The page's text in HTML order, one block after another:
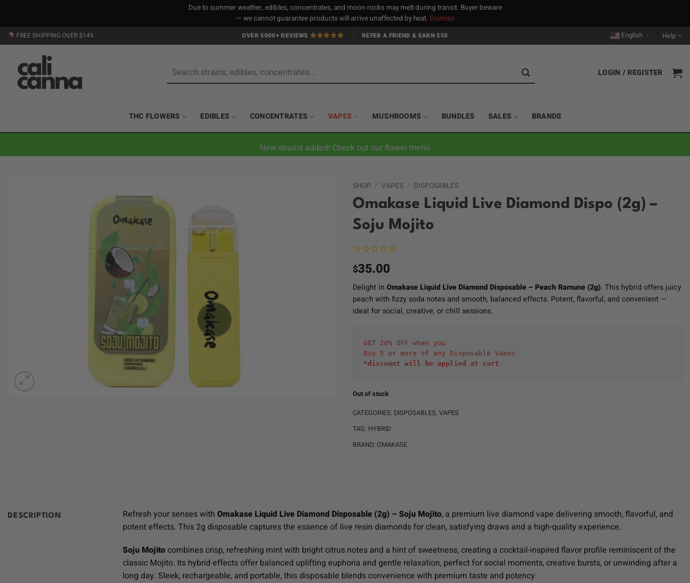
Due to summer weather, edibles, concentrates, and moon rocks may melt during transit. Buyer beware
— we cannot guarantee products will arrive unaffected by heat. Dismiss
Skip
to
FREE SHIPPING OVER $149 OVER 5000+ REVIEWS REFER A FRIEND & EARN $50 English Help
for:
LOGIN / REGISTER
THC FLOWERS EDIBLES CONCENTRATES VAPES MUSHROOMS BUNDLES SALES BRANDS
New strains added! Check out our flower menu
SHOP / VAPES / DISPOSABLES
Omakase Liquid Live Diamond Dispo (2g) –
Soju Mojito
$35.00
Delight in Omakase Liquid Live Diamond Disposable – Peach Ramune (2g). This hybrid offers juicy
peach with fizzy soda notes and smooth, balanced effects. Potent, flavorful, and convenient —
ideal for social, creative, or chill sessions.
GET 20% OFF when you
Buy 5 or more of any Disposable Vapes
*discount will be applied at cart
Out of stock
CATEGORIES: DISPOSABLES, VAPES
TAG: HYBRID
BRAND: OMAKASE
DESCRIPTION Refresh your senses with Omakase Liquid Live Diamond Disposable (2g) – Soju Mojito, a premium live diamond vape delivering smooth, flavorful, and
potent effects. This 2g disposable captures the essence of live resin diamonds for clean, satisfying draws and a high-quality experience.
Soju Mojitocombines crisp, refreshing mint with bright citrus notes and a hint of sweetness, creating a cocktail-inspired flavor profile reminiscent of the
classic Mojito. Its hybrid effects offer balanced uplifting euphoria and gentle relaxation, perfect for social moments, creative bursts, or unwinding after a
long day. Sleek, rechargeable, and portable, this disposable blends convenience with premium taste and potency.